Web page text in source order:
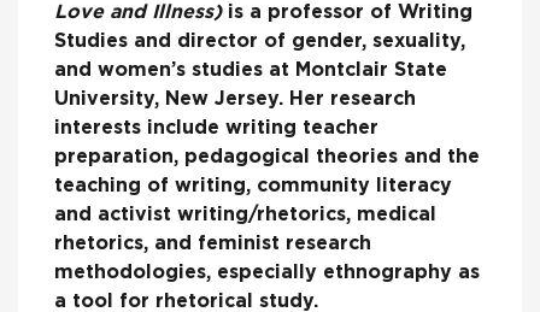
Love and Illness) is a professor of Writing
Studies and director of gender, sexuality,
and women’s studies at Montclair State
University, New Jersey. Her research
interests include writing teacher
preparation, pedagogical theories and the
teaching of writing, community literacy
and activist writing/rhetorics, medical
rhetorics, and feminist research
methodologies, especially ethnography as
a tool for rhetorical study.